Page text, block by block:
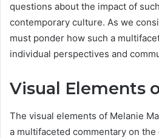
questions about the impact of
contemporary culture. As we
must ponder how such a
individual perspectives and
Visual Elements
The visual elements of Melanie
a multifaceted commentary on